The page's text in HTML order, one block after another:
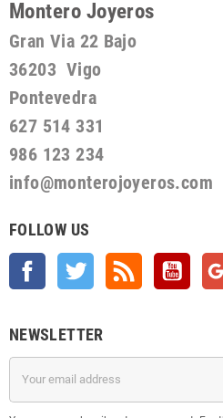
Montero Joyeros
Gran Via 22 Bajo
36203 Vigo
Pontevedra
627 514 331
986 123 234
info@monterojoyeros.com
FOLLOW US
Facebook Twitter
NEWSLETTER